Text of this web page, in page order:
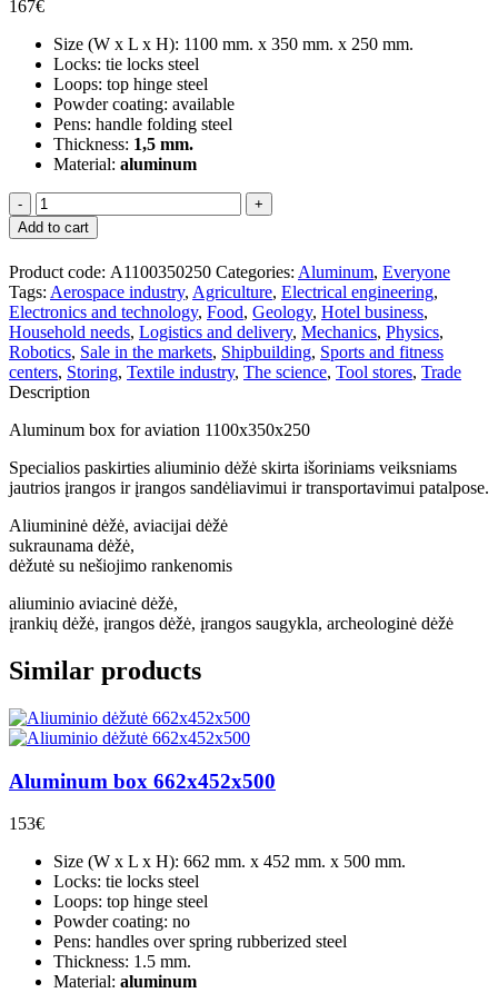
167€
Size (W x L x H): 1100 mm. x 350 mm. x 250 mm.
Locks: tie locks steel
Loops: top hinge steel
Powder coating: available
Pens: handle folding steel
Thickness: 1,5 mm.
Material: aluminum
Aliumininė
dėžė
aviacijai
quantity
Add to cart
Product code: А1100350250 Categories: Aluminum, Everyone
Tags: Aerospace industry, Agriculture, Electrical engineering,
Electronics and technology, Food, Geology, Hotel business,
Household needs, Logistics and delivery, Mechanics, Physics,
Robotics, Sale in the markets, Shipbuilding, Sports and fitness
centers, Storing, Textile industry, The science, Tool stores, Trade
Description
Aluminum box for aviation 1100x350x250
Specialios paskirties aliuminio dėžė skirta išoriniams veiksniams
jautrios įrangos ir įrangos sandėliavimui ir transportavimui patalpose.
Aliumininė dėžė, aviacijai dėžė
sukraunama dėžė,
dėžutė su nešiojimo rankenomis
aliuminio aviacinė dėžė,
įrankių dėžė, įrangos dėžė, įrangos saugykla, archeologinė dėžė
Similar products
Aluminum box 662x452x500
153€
Size (W x L x H): 662 mm. x 452 mm. x 500 mm.
Locks: tie locks steel
Loops: top hinge steel
Powder coating: no
Pens: handles over spring rubberized steel
Thickness: 1.5 mm.
Material: aluminum